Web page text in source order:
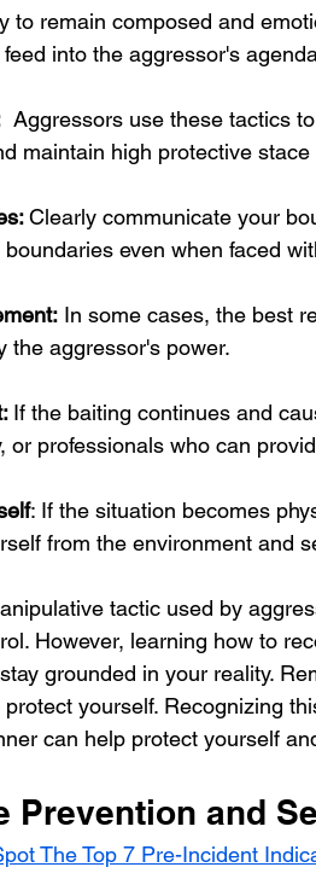
to remain composed and
into the aggressor's
Aggressors use these tactics
maintain high protective
Clearly communicate your
even when faced
In some cases, the best
the aggressor's power.
If the baiting continues and
or professionals who can
: If the situation becomes
from the environment and
tactic used by
However, learning how to
grounded in your reality.
yourself. Recognizing
can help protect yourself
Prevention and
The Top 7 Pre-Incident